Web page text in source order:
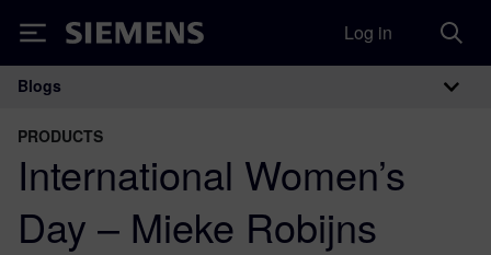
Siemens Log in
Main Navigation
Blogs
PRODUCTS
International Women’s
Day – Mieke Robijns